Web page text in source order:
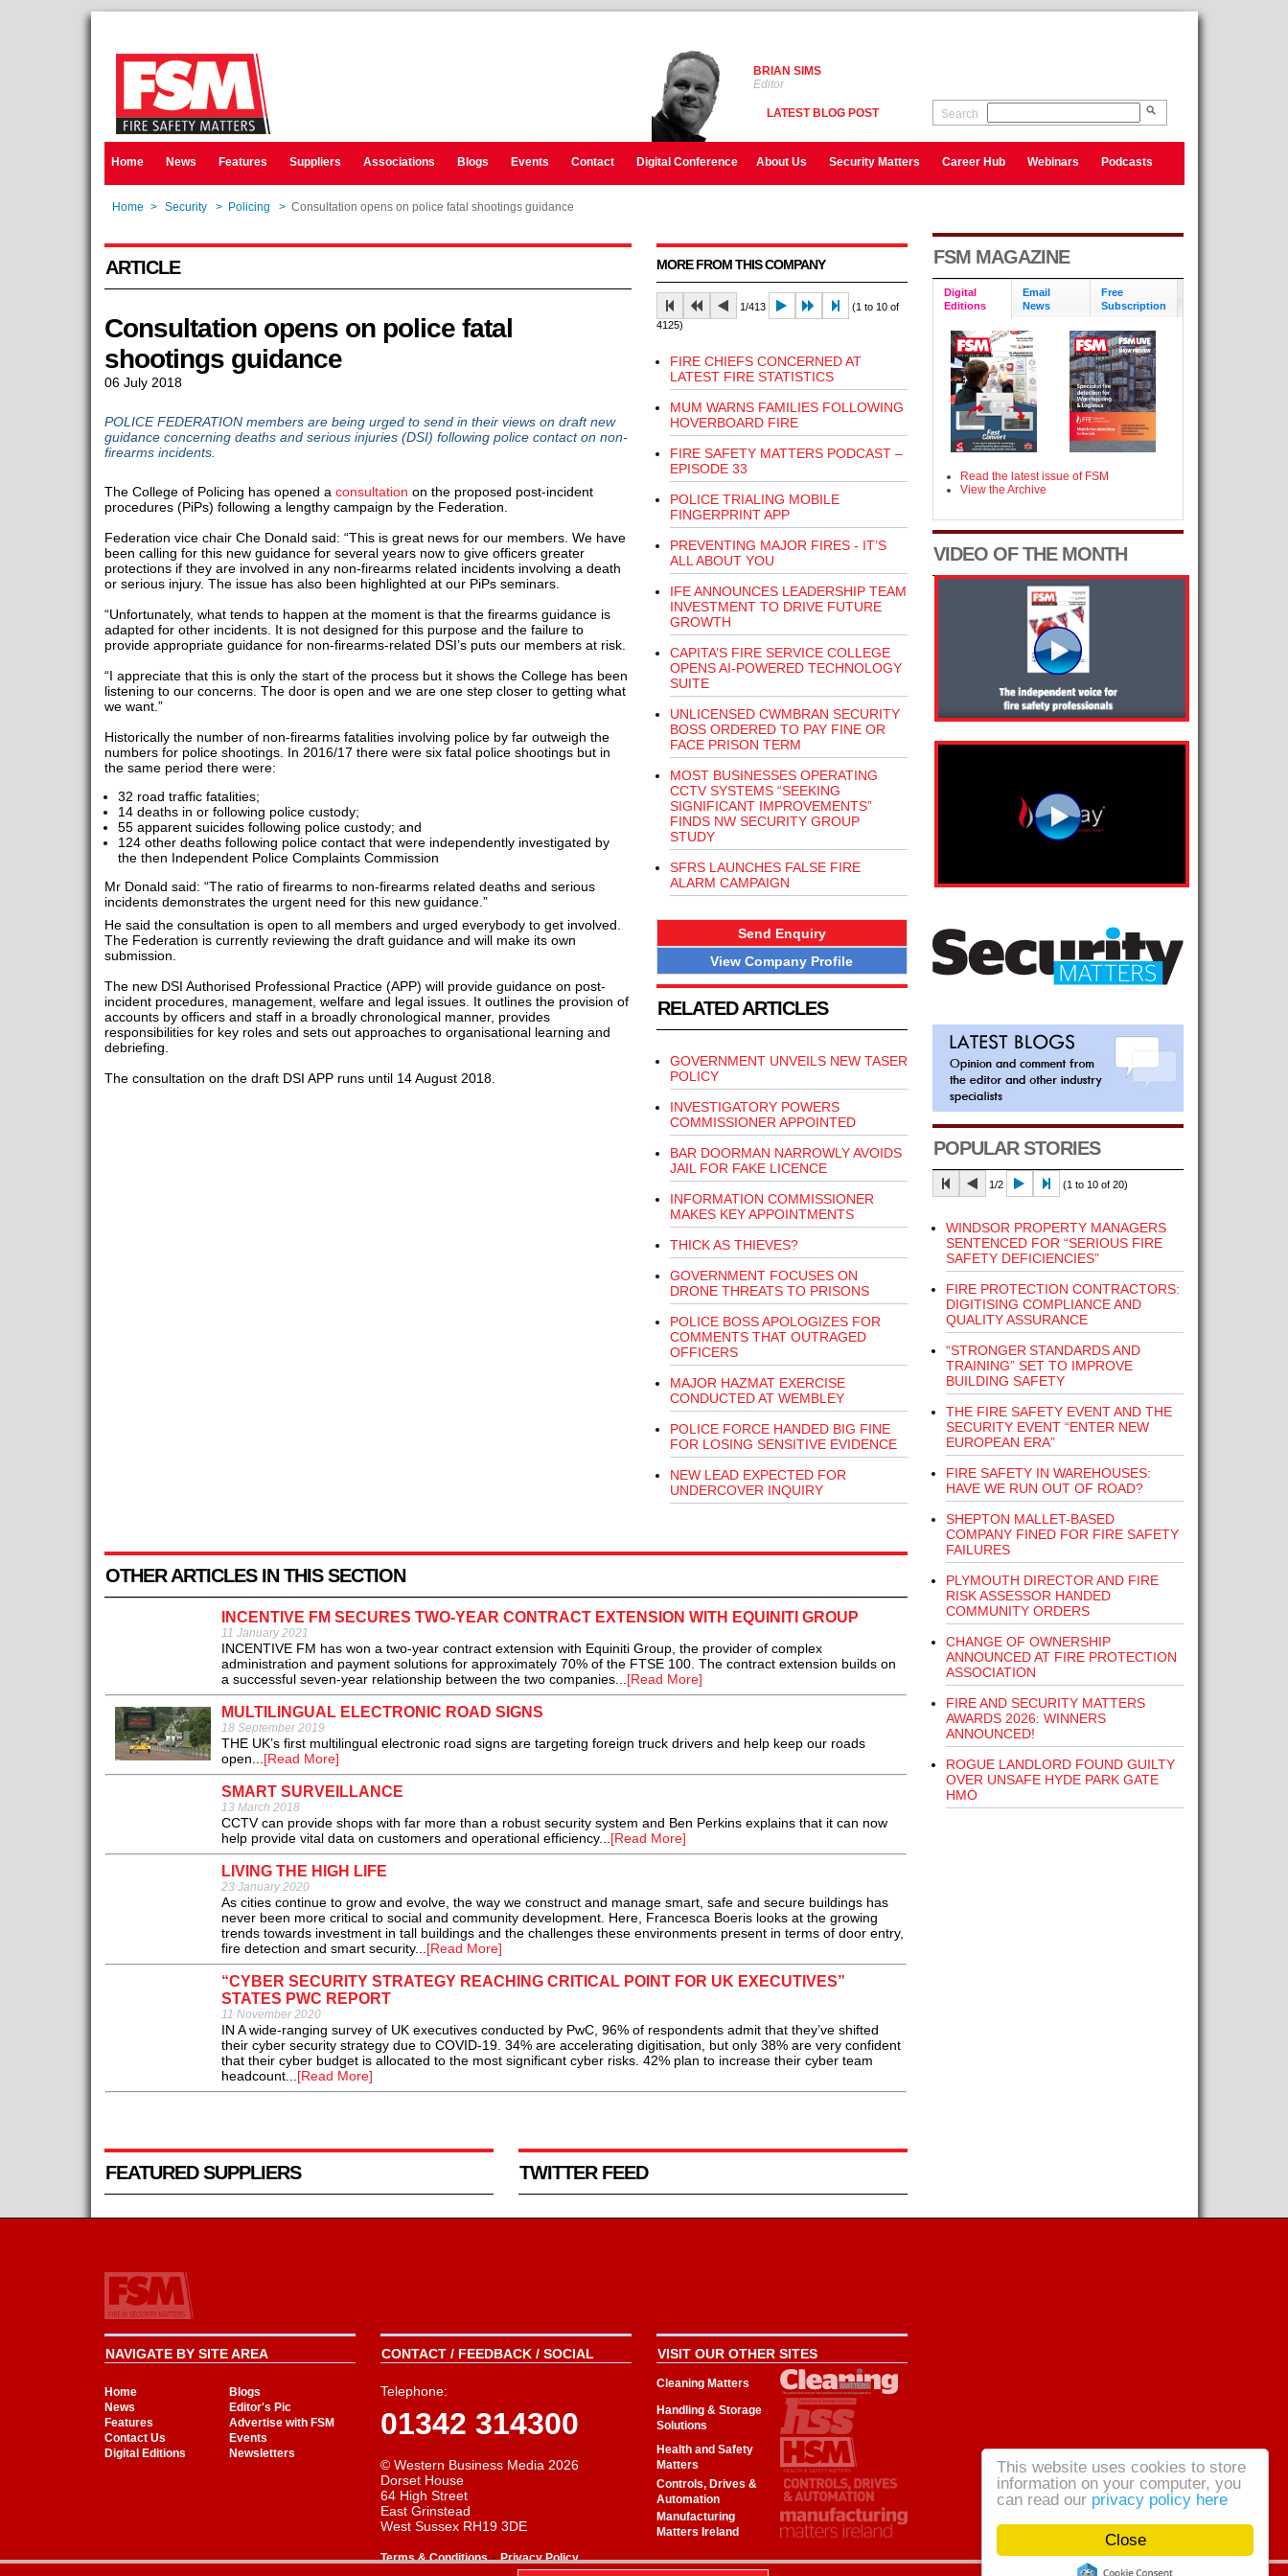
Close
This website uses cookies to store
information on your computer, you
can read our privacy policy here
BRIAN SIMS
Editor
LATEST BLOG POST Search
Home News Features Suppliers Associations Blogs Events Contact Digital Conference About Us Security Matters Career Hub Webinars Podcasts
Home > Security > Policing > Consultation opens on police fatal shootings guidance
ARTICLE
Consultation opens on police fatal
shootings guidance
06 July 2018
POLICE FEDERATION members are being urged to send in their views on draft new
guidance concerning deaths and serious injuries (DSI) following police contact on non-
firearms incidents.
The College of Policing has opened a consultation on the proposed post-incident
procedures (PiPs) following a lengthy campaign by the Federation.
Federation vice chair Che Donald said: “This is great news for our members. We have
been calling for this new guidance for several years now to give officers greater
protections if they are involved in any non-firearms related incidents involving a death
or serious injury. The issue has also been highlighted at our PiPs seminars.
“Unfortunately, what tends to happen at the moment is that the firearms guidance is
adapted for other incidents. It is not designed for this purpose and the failure to
provide appropriate guidance for non-firearms-related DSI’s puts our members at risk.
“I appreciate that this is only the start of the process but it shows the College has been
listening to our concerns. The door is open and we are one step closer to getting what
we want.”
Historically the number of non-firearms fatalities involving police by far outweigh the
numbers for police shootings. In 2016/17 there were six fatal police shootings but in
the same period there were:
32 road traffic fatalities;
14 deaths in or following police custody;
55 apparent suicides following police custody; and
124 other deaths following police contact that were independently investigated by
the then Independent Police Complaints Commission
Mr Donald said: “The ratio of firearms to non-firearms related deaths and serious
incidents demonstrates the urgent need for this new guidance.”
He said the consultation is open to all members and urged everybody to get involved.
The Federation is currently reviewing the draft guidance and will make its own
submission.
The new DSI Authorised Professional Practice (APP) will provide guidance on post-
incident procedures, management, welfare and legal issues. It outlines the provision of
accounts by officers and staff in a broadly chronological manner, provides
responsibilities for key roles and sets out approaches to organisational learning and
debriefing.
The consultation on the draft DSI APP runs until 14 August 2018.
MORE FROM THIS COMPANY
1/413
(1 to 10 of
4125)
FIRE CHIEFS CONCERNED AT
LATEST FIRE STATISTICS
MUM WARNS FAMILIES FOLLOWING
HOVERBOARD FIRE
FIRE SAFETY MATTERS PODCAST –
EPISODE 33
POLICE TRIALING MOBILE
FINGERPRINT APP
PREVENTING MAJOR FIRES - IT’S
ALL ABOUT YOU
IFE ANNOUNCES LEADERSHIP TEAM
INVESTMENT TO DRIVE FUTURE
GROWTH
CAPITA’S FIRE SERVICE COLLEGE
OPENS AI-POWERED TECHNOLOGY
SUITE
UNLICENSED CWMBRAN SECURITY
BOSS ORDERED TO PAY FINE OR
FACE PRISON TERM
MOST BUSINESSES OPERATING
CCTV SYSTEMS “SEEKING
SIGNIFICANT IMPROVEMENTS”
FINDS NW SECURITY GROUP
STUDY
SFRS LAUNCHES FALSE FIRE
ALARM CAMPAIGN
Send Enquiry
View Company Profile
RELATED ARTICLES
GOVERNMENT UNVEILS NEW TASER
POLICY
INVESTIGATORY POWERS
COMMISSIONER APPOINTED
BAR DOORMAN NARROWLY AVOIDS
JAIL FOR FAKE LICENCE
INFORMATION COMMISSIONER
MAKES KEY APPOINTMENTS
THICK AS THIEVES?
GOVERNMENT FOCUSES ON
DRONE THREATS TO PRISONS
POLICE BOSS APOLOGIZES FOR
COMMENTS THAT OUTRAGED
OFFICERS
MAJOR HAZMAT EXERCISE
CONDUCTED AT WEMBLEY
POLICE FORCE HANDED BIG FINE
FOR LOSING SENSITIVE EVIDENCE
NEW LEAD EXPECTED FOR
UNDERCOVER INQUIRY
OTHER ARTICLES IN THIS SECTION
INCENTIVE FM SECURES TWO-YEAR CONTRACT EXTENSION WITH EQUINITI GROUP
11 January 2021
INCENTIVE FM has won a two-year contract extension with Equiniti Group, the provider of complex
administration and payment solutions for approximately 70% of the FTSE 100. The contract extension builds on
a successful seven-year relationship between the two companies...[Read More]
MULTILINGUAL ELECTRONIC ROAD SIGNS
18 September 2019
THE UK’s first multilingual electronic road signs are targeting foreign truck drivers and help keep our roads
open...[Read More]
SMART SURVEILLANCE
13 March 2018
CCTV can provide shops with far more than a robust security system and Ben Perkins explains that it can now
help provide vital data on customers and operational efficiency...[Read More]
LIVING THE HIGH LIFE
23 January 2020
As cities continue to grow and evolve, the way we construct and manage smart, safe and secure buildings has
never been more critical to social and community development. Here, Francesca Boeris looks at the growing
trends towards investment in tall buildings and the challenges these environments present in terms of door entry,
fire detection and smart security...[Read More]
“CYBER SECURITY STRATEGY REACHING CRITICAL POINT FOR UK EXECUTIVES”
STATES PWC REPORT
11 November 2020
IN A wide-ranging survey of UK executives conducted by PwC, 96% of respondents admit that they’ve shifted
their cyber security strategy due to COVID-19. 34% are accelerating digitisation, but only 38% are very confident
that their cyber budget is allocated to the most significant cyber risks. 42% plan to increase their cyber team
headcount...[Read More]
FEATURED SUPPLIERS TWITTER FEED
FSM MAGAZINE
Digital
Editions
Email
News
Free
Subscription
Read the latest issue of FSM
View the Archive
VIDEO OF THE MONTH
POPULAR STORIES
1/2 (1 to 10 of 20)
WINDSOR PROPERTY MANAGERS
SENTENCED FOR “SERIOUS FIRE
SAFETY DEFICIENCIES”
FIRE PROTECTION CONTRACTORS:
DIGITISING COMPLIANCE AND
QUALITY ASSURANCE
“STRONGER STANDARDS AND
TRAINING” SET TO IMPROVE
BUILDING SAFETY
THE FIRE SAFETY EVENT AND THE
SECURITY EVENT “ENTER NEW
EUROPEAN ERA”
FIRE SAFETY IN WAREHOUSES:
HAVE WE RUN OUT OF ROAD?
SHEPTON MALLET-BASED
COMPANY FINED FOR FIRE SAFETY
FAILURES
PLYMOUTH DIRECTOR AND FIRE
RISK ASSESSOR HANDED
COMMUNITY ORDERS
CHANGE OF OWNERSHIP
ANNOUNCED AT FIRE PROTECTION
ASSOCIATION
FIRE AND SECURITY MATTERS
AWARDS 2026: WINNERS
ANNOUNCED!
ROGUE LANDLORD FOUND GUILTY
OVER UNSAFE HYDE PARK GATE
HMO
NAVIGATE BY SITE AREA
Home
Blogs
News
Editor's Pic
Features
Advertise with FSM
Contact Us
Events
Digital Editions
Newsletters
CONTACT / FEEDBACK / SOCIAL
Telephone:
01342 314300
© Western Business Media 2026
Dorset House
64 High Street
East Grinstead
West Sussex RH19 3DE
Terms & Conditions-Privacy Policy
VISIT OUR OTHER SITES
Cleaning Matters
Handling & Storage
Solutions
Health and Safety
Matters
Controls, Drives &
Automation
Manufacturing
Matters Ireland